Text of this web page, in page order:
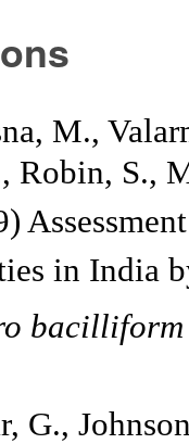
M.,
Robin, S.,
in India
G.,